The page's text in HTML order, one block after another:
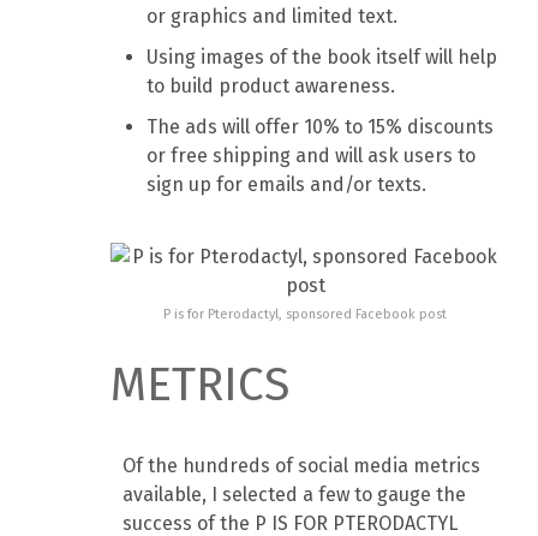
or graphics and limited text.
Using images of the book itself will help
to build product awareness.
The ads will offer 10% to 15% discounts
or free shipping and will ask users to
sign up for emails and/or texts.
P is for Pterodactyl, sponsored Facebook post
METRICS
Of the hundreds of social media metrics
available, I selected a few to gauge the
success of the P IS FOR PTERODACTYL